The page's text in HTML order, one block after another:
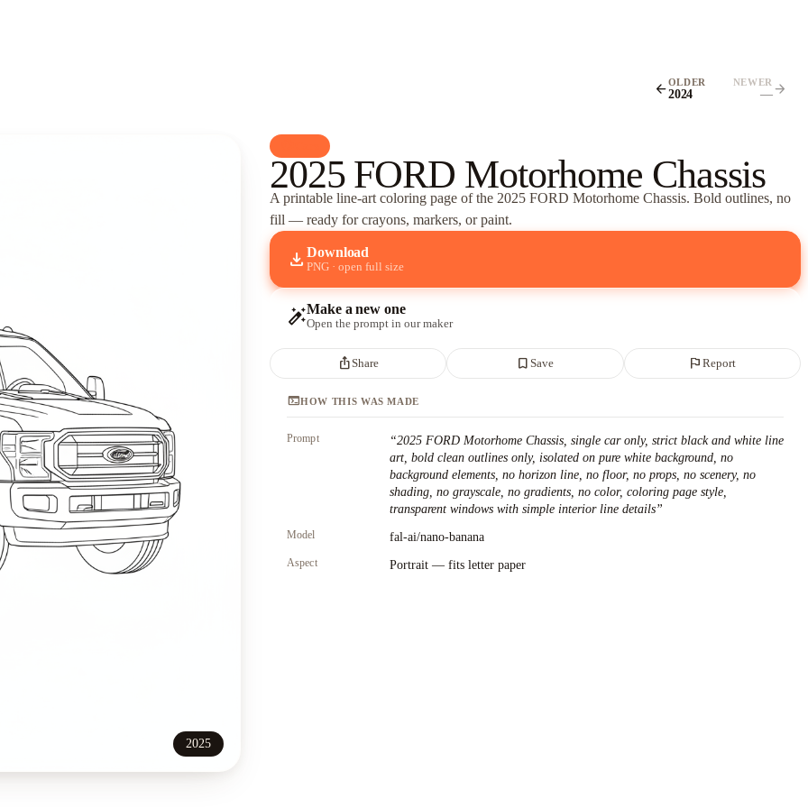
arrow_backOLDER
2024
NEWER
— arrow_forward
2025
2025 FORD Motorhome Chassis
A printable line-art coloring page ofthe 2025 FORD Motorhome Chassis. Bold outlines, no
fill — ready for crayons, markers, or paint.
download Download
PNG · open full size
auto_fix_highMake a new one
Open the prompt in our maker
ios_shareShare bookmark_borderSave flagReport
terminalHOW THIS WAS MADE
Prompt “2025 FORD Motorhome Chassis, single car only, strict black and white line
art, bold clean outlines only, isolated on pure white background, no
background elements, no horizon line, no floor, no props, no scenery, no
shading, no grayscale, no gradients, no color, coloring page style,
transparent windows with simple interior line details”
Model fal-ai/nano-banana
Aspect Portrait — fits letter paper